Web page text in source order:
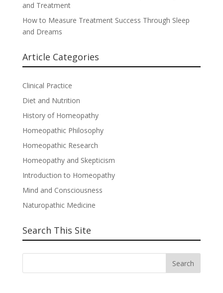
and Treatment
How to Measure Treatment Success Through Sleep
and Dreams
Article Categories
Clinical Practice
Diet and Nutrition
History of Homeopathy
Homeopathic Philosophy
Homeopathic Research
Homeopathy and Skepticism
Introduction to Homeopathy
Mind and Consciousness
Naturopathic Medicine
Search This Site